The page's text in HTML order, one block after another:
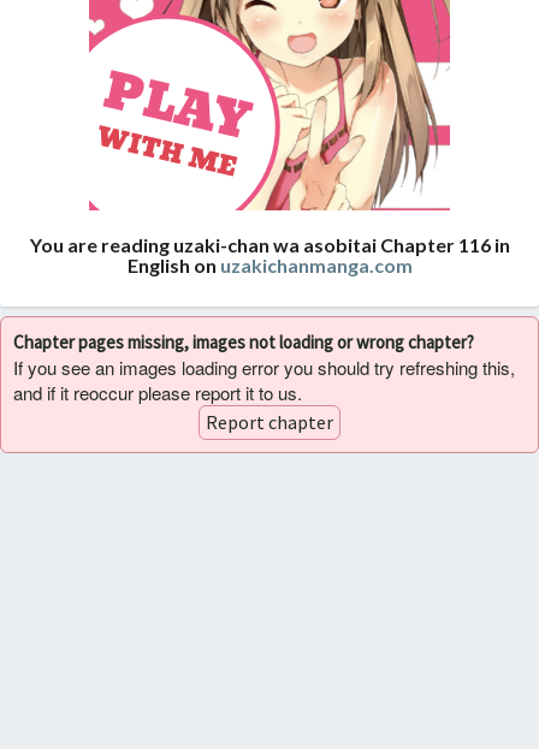
You are reading uzaki-chan wa asobitai Chapter 116 in
English on uzakichanmanga.com
Chapter pages missing, images not loading or wrong chapter?
If you see an images loading error you should try refreshing this,
and if it reoccur please report it to us.
Report chapter